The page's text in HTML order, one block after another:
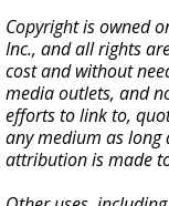
Copyright is owned
Inc., and all rights
cost and without
media outlets, and
efforts to link to,
any medium as
attribution is made